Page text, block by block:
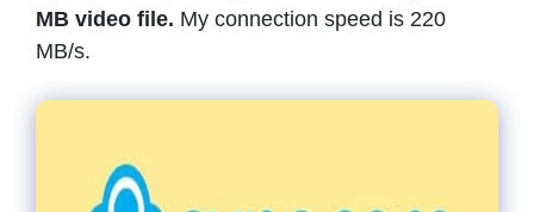
MB video file. My connection speed is 220
MB/s.